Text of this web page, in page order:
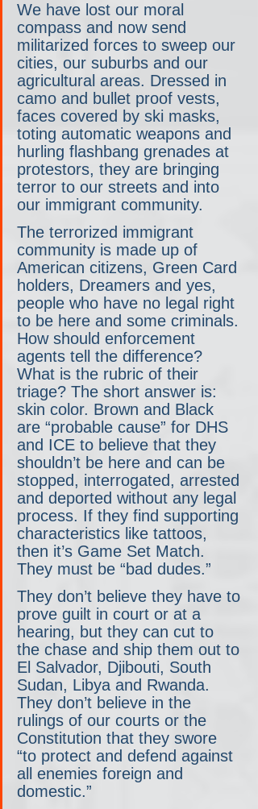
We have lost our moral
compass and now send
militarized forces to sweep our
cities, our suburbs and our
agricultural areas. Dressed in
camo and bullet proof vests,
faces covered by ski masks,
toting automatic weapons and
hurling flashbang grenades at
protestors, they are bringing
terror to our streets and into
our immigrant community.
The terrorized immigrant
community is made up of
American citizens, Green Card
holders, Dreamers and yes,
people who have no legal right
to be here and some criminals.
How should enforcement
agents tell the difference?
What is the rubric of their
triage? The short answer is:
skin color. Brown and Black
are “probable cause” for DHS
and ICE to believe that they
shouldn’t be here and can be
stopped, interrogated, arrested
and deported without any legal
process. If they find supporting
characteristics like tattoos,
then it’s Game Set Match.
They must be “bad dudes.”
They don’t believe they have to
prove guilt in court or at a
hearing, but they can cut to
the chase and ship them out to
El Salvador, Djibouti, South
Sudan, Libya and Rwanda.
They don’t believe in the
rulings of our courts or the
Constitution that they swore
“to protect and defend against
all enemies foreign and
domestic.”